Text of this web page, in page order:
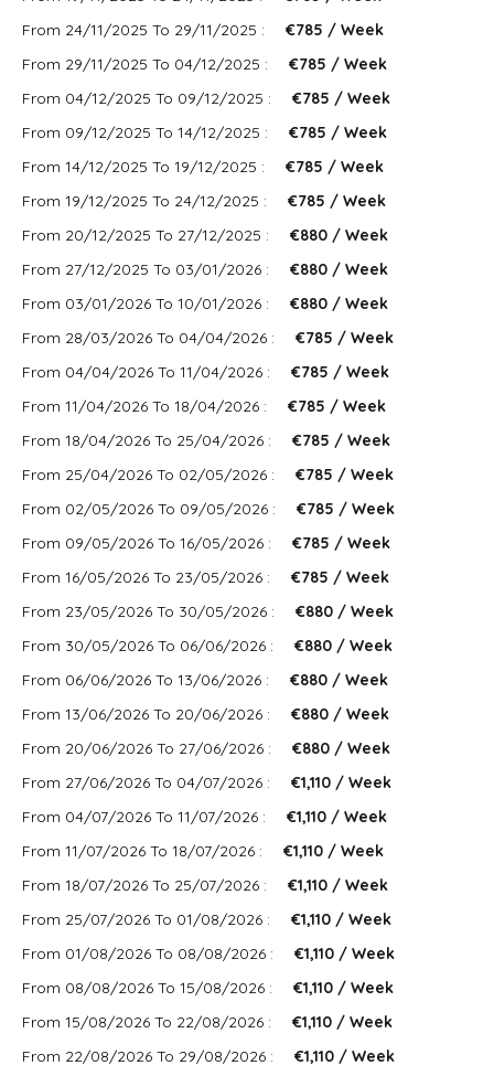
From 24/11/2025 To 29/11/2025 :
€785 / Week
From 29/11/2025 To 04/12/2025 :
€785 / Week
From 04/12/2025 To 09/12/2025 :
€785 / Week
From 09/12/2025 To 14/12/2025 :
€785 / Week
From 14/12/2025 To 19/12/2025 :
€785 / Week
From 19/12/2025 To 24/12/2025 :
€785 / Week
From 20/12/2025 To 27/12/2025 :
€880 / Week
From 27/12/2025 To 03/01/2026 :
€880 / Week
From 03/01/2026 To 10/01/2026 :
€880 / Week
From 28/03/2026 To 04/04/2026 :
€785 / Week
From 04/04/2026 To 11/04/2026 :
€785 / Week
From 11/04/2026 To 18/04/2026 :
€785 / Week
From 18/04/2026 To 25/04/2026 :
€785 / Week
From 25/04/2026 To 02/05/2026 :
€785 / Week
From 02/05/2026 To 09/05/2026 :
€785 / Week
From 09/05/2026 To 16/05/2026 :
€785 / Week
From 16/05/2026 To 23/05/2026 :
€785 / Week
From 23/05/2026 To 30/05/2026 :
€880 / Week
From 30/05/2026 To 06/06/2026 :
€880 / Week
From 06/06/2026 To 13/06/2026 :
€880 / Week
From 13/06/2026 To 20/06/2026 :
€880 / Week
From 20/06/2026 To 27/06/2026 :
€880 / Week
From 27/06/2026 To 04/07/2026 :
€1,110 / Week
From 04/07/2026 To 11/07/2026 :
€1,110 / Week
From 11/07/2026 To 18/07/2026 :
€1,110 / Week
From 18/07/2026 To 25/07/2026 :
€1,110 / Week
From 25/07/2026 To 01/08/2026 :
€1,110 / Week
From 01/08/2026 To 08/08/2026 :
€1,110 / Week
From 08/08/2026 To 15/08/2026 :
€1,110 / Week
From 15/08/2026 To 22/08/2026 :
€1,110 / Week
From 22/08/2026 To 29/08/2026 :
€1,110 / Week